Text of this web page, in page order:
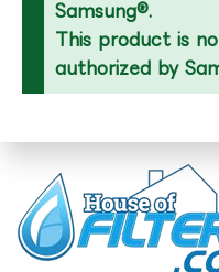
Samsung®.
This product is
authorized by